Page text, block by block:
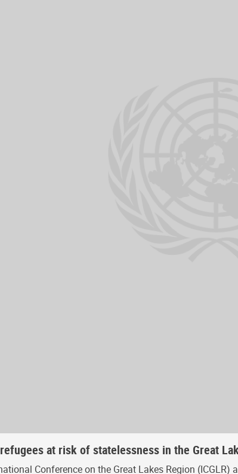
at risk of statelessness in the Great
Conference on the Great Lakes Region